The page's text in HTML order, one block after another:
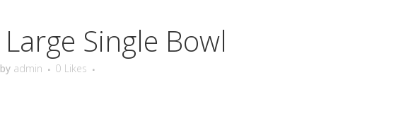
Large Single Bowl
by admin 0 Likes